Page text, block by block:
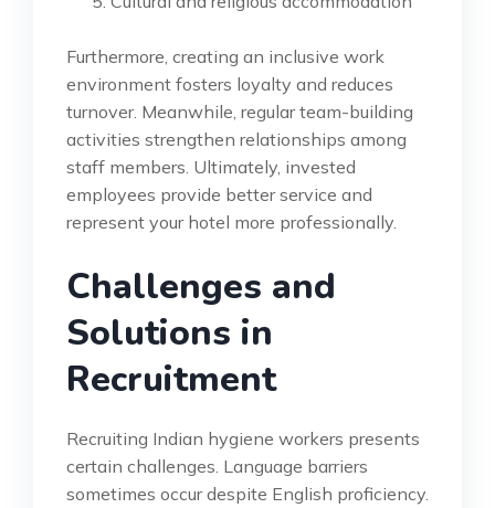
Furthermore, creating an inclusive work
environment fosters loyalty and reduces
turnover. Meanwhile, regular team-building
activities strengthen relationships among
staff members. Ultimately, invested
employees provide better service and
represent your hotel more professionally.
Challenges and
Solutions in
Recruitment
Recruiting Indian hygiene workers presents
certain challenges. Language barriers
sometimes occur despite English proficiency.